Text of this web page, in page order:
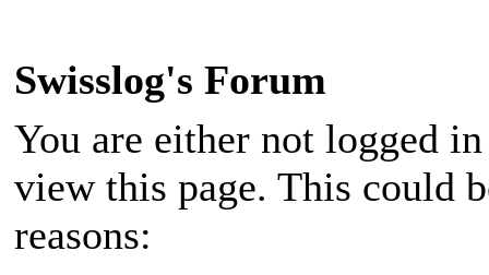
Swisslog's Forum
You are either not logged
view this page. This could
reasons: